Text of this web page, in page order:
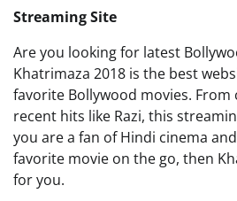
Streaming Site
Are you looking for latest
Khatrimaza 2018 is the best
favorite Bollywood movies. From
recent hits like Razi, this
you are a fan of Hindi cinema
favorite movie on the go, then
for you.